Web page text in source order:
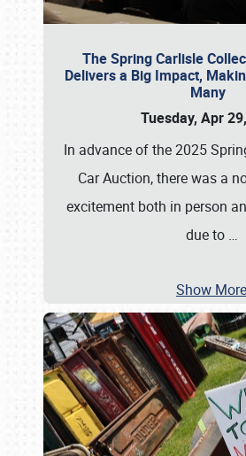
The Spring Carlisle
Delivers a Big Impact,
Many
Tuesday, Apr
In advance of the 2025
Car Auction, there was a
excitement both in person
due to …
Show More